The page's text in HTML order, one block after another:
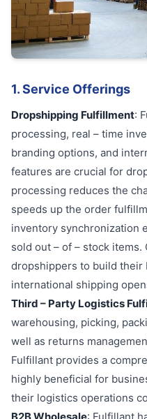
1. Service Offerings
Dropshipping Fulfillment:
processing, real – time
branding options, and
features are crucial for
processing reduces the
speeds up the order
inventory synchronization
sold out – of – stock
dropshippers to build their
international shipping
Third – Party Logistics
warehousing, picking,
well as returns
Fulfillant provides a
highly beneficial for
their logistics operations